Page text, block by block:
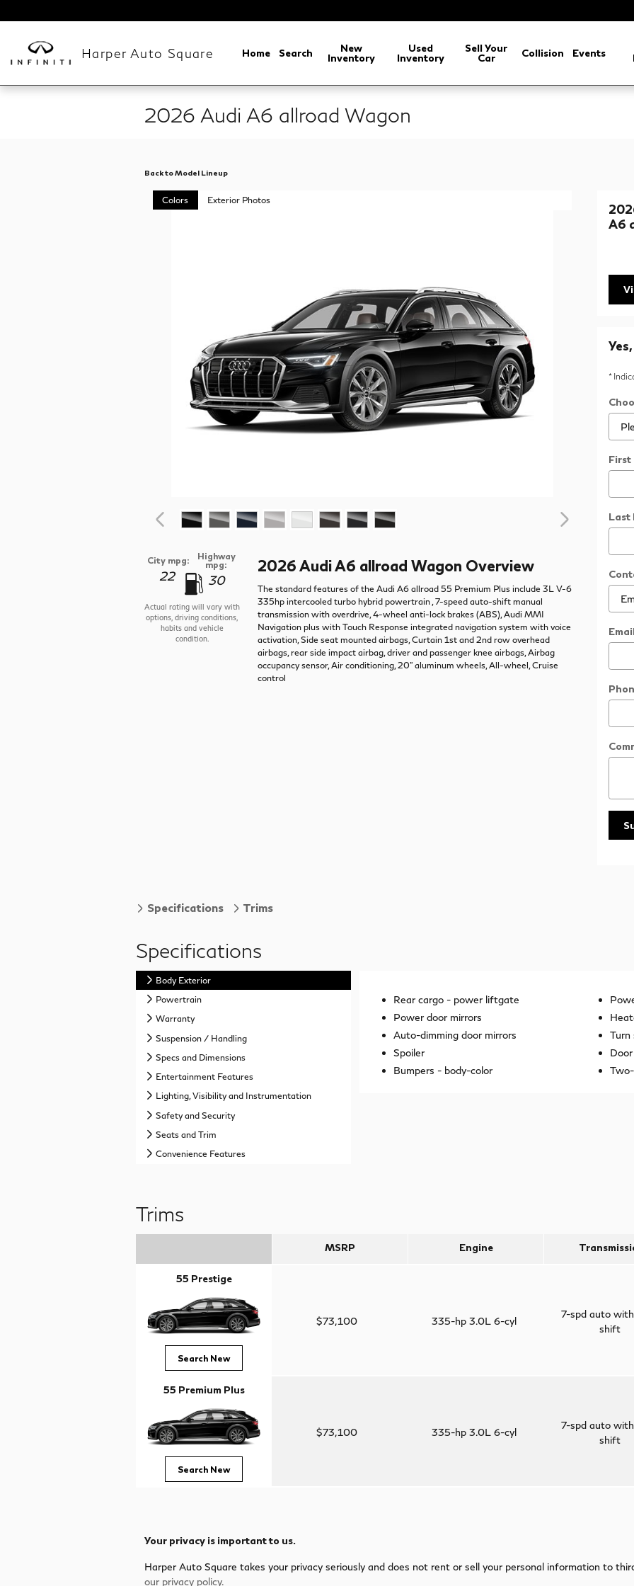
Harper Auto Square Home Search
New
Inventory
Used
Inventory
Sell Your
Car
Collision Events
2026 Audi A6 allroad Wagon
Back to Model Lineup
Colors Exterior Photos
City mpg:
22
Highway
mpg:
30
Actual rating will vary with
options, driving conditions,
habits and vehicle
condition.
2026 Audi A6 allroad Wagon Overview
The standard features of the Audi A6 allroad 55 Premium Plus include 3L V-6
335hp intercooled turbo hybrid powertrain , 7-speed auto-shift manual
transmission with overdrive, 4-wheel anti-lock brakes (ABS), Audi MMI
Navigation plus with Touch Response integrated navigation system with voice
activation, Side seat mounted airbags, Curtain 1st and 2nd row overhead
airbags, rear side impact airbag, driver and passenger knee airbags, Airbag
occupancy sensor, Air conditioning, 20" aluminum wheels, All-wheel, Cruise
control
A6
*
First
Last
Email
Specifications Trims
Specifications
Body Exterior
Powertrain
Warranty
Suspension / Handling
Specs and Dimensions
Entertainment Features
Lighting, Visibility and Instrumentation
Safety and Security
Seats and Trim
Convenience Features
Rear cargo - power liftgate
Power door mirrors
Auto-dimming door mirrors
Turn
Spoiler
Bumpers - body-color
Trims
MSRP Engine
55 Prestige
Search New
$73,100 335-hp 3.0L 6-cyl
7-spd auto
shift
55 Premium Plus
Search New
$73,100 335-hp 3.0L 6-cyl
7-spd auto
shift
Your privacy is important to us.
Harper Auto Square takes your privacy seriously and does not rent or sell your personal information to
our privacy policy.